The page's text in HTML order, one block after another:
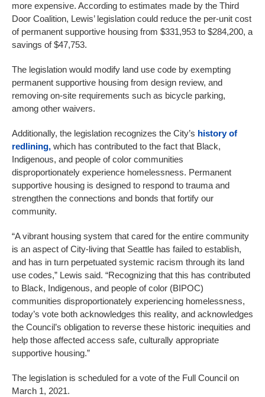
more expensive. According to estimates made by the Third
Door Coalition, Lewis’ legislation could reduce the per-unit cost
of permanent supportive housing from $331,953 to $284,200, a
savings of $47,753.
The legislation would modify land use code by exempting
permanent supportive housing from design review, and
removing on-site requirements such as bicycle parking,
among other waivers.
Additionally, the legislation recognizes the City’s history of
redlining, which has contributed to the fact that Black,
Indigenous, and people of color communities
disproportionately experience homelessness. Permanent
supportive housing is designed to respond to trauma and
strengthen the connections and bonds that fortify our
community.
“A vibrant housing system that cared for the entire community
is an aspect of City-living that Seattle has failed to establish,
and has in turn perpetuated systemic racism through its land
use codes,” Lewis said. “Recognizing that this has contributed
to Black, Indigenous, and people of color (BIPOC)
communities disproportionately experiencing homelessness,
today’s vote both acknowledges this reality, and acknowledges
the Council’s obligation to reverse these historic inequities and
help those affected access safe, culturally appropriate
supportive housing.”
The legislation is scheduled for a vote of the Full Council on
March 1, 2021.